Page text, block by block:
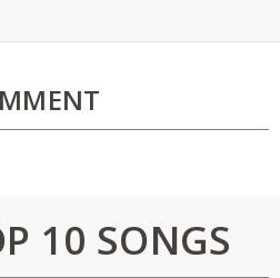
10 SONGS